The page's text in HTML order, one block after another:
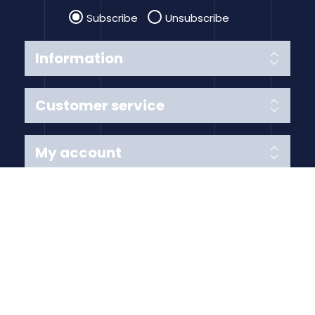
Information
Customer service
Subscribe Unsubscribe
My account